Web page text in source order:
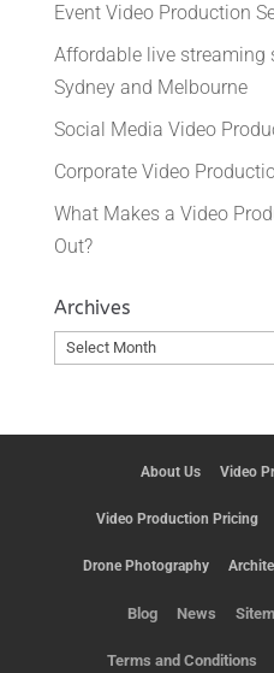
Event Video Production
Affordable live streaming
Sydney and Melbourne
Social Media Video
Corporate Video
What Makes a Video
Out?
Archives
Archives
About Us Video
Video Production Pricing
Drone Photography
Blog News
Terms and Conditions